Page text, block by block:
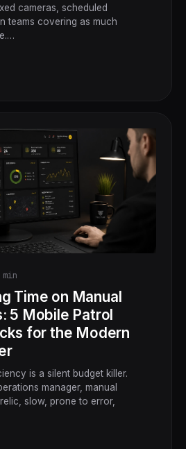
cameras, scheduled
teams covering as much
min
Time on Manual
5 Mobile Patrol
for the Modern
is a silent budget killer.
manager, manual
slow, prone to error,